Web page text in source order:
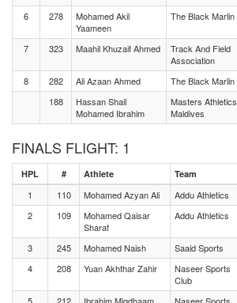
6 278
Mohamed Akil
Yaameen
The Black Marlin
7 323 Maahil Khuzaif Ahmed
Track And Field
Association
8 282 Ali Azaan Ahmed The Black Marlin
188
Hassan Shail
Mohamed Ibrahim
Masters Athletics
Maldives
FINALS FLIGHT: 1
HPL # Athlete Team
1 110 Mohamed Azyan Ali Addu Athletics
2
109
Mohamed Qaisar
Sharaf
Addu Athletics
3 245 Mohamed Naish Saaid Sports
4
208 Yuan Akhthar Zahir
Naseer Sports
Club